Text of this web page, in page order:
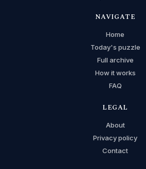
NAVIGATE
Home
Today's puzzle
Full archive
How it works
FAQ
LEGAL
About
Privacy policy
Contact